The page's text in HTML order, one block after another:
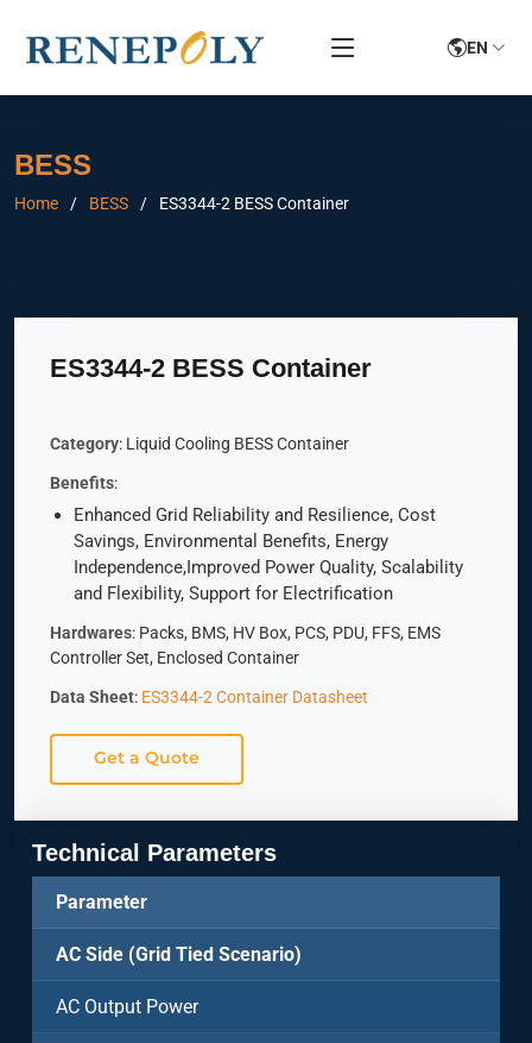
EN
BESS
Home BESS ES3344-2 BESS Container
ES3344-2 BESS Container
Category: Liquid Cooling BESS Container
Benefits:
Enhanced Grid Reliability and Resilience, Cost
Savings, Environmental Benefits, Energy
Independence,Improved Power Quality, Scalability
and Flexibility, Support for Electrification
Hardwares: Packs, BMS, HV Box, PCS, PDU, FFS, EMS
Controller Set, Enclosed Container
Data Sheet: ES3344-2 Container Datasheet
Get a Quote
Technical Parameters
Parameter
AC Side (Grid Tied Scenario)
AC Output Power